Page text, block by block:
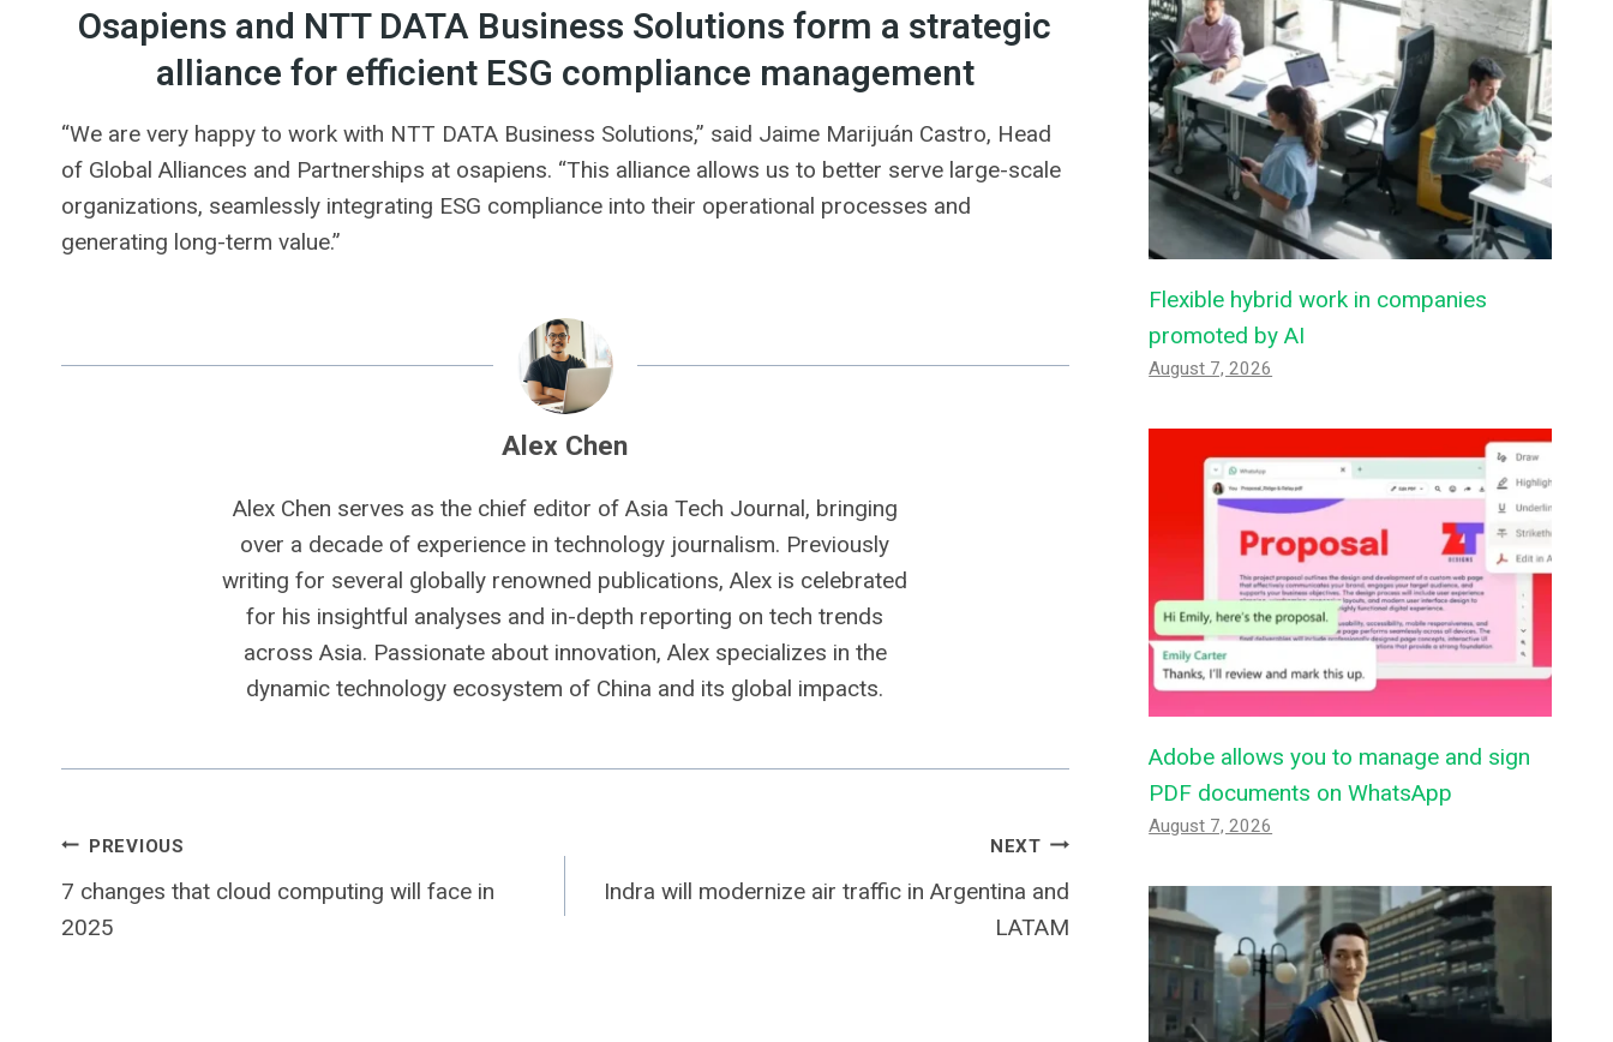
Osapiens and NTT DATA Business Solutions form a strategic
alliance for efficient ESG compliance management
“We are very happy to work with NTT DATA Business Solutions,” said Jaime Marijuán Castro, Head
of Global Alliances and Partnerships at osapiens. “This alliance allows us to better serve large-scale
organizations, seamlessly integrating ESG compliance into their operational processes and
generating long-term value.”
Alex Chen
Alex Chen serves as the chief editor of Asia Tech Journal, bringing
over a decade of experience in technology journalism. Previously
writing for several globally renowned publications, Alex is celebrated
for his insightful analyses and in-depth reporting on tech trends
across Asia. Passionate about innovation, Alex specializes in the
dynamic technology ecosystem of China and its global impacts.
Post
navigation
PREVIOUS
7 changes that cloud computing will face in
2025
NEXT
Indra will modernize air traffic in Argentina and
LATAM
Flexible hybrid work in companies
promoted by AI
August 7, 2026
Adobe allows you to manage and sign
PDF documents on WhatsApp
August 7, 2026